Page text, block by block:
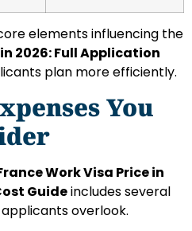
elements influencing the
2026: Full Application
plan more efficiently.
You
Work Visa Price in
Guideincludes several
overlook.